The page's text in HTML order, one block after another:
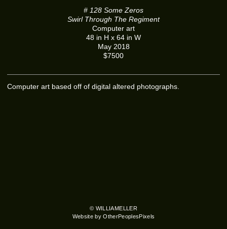
# 128 Some Zeros
Swirl Through The Regiment
Computer art
48 in H x 64 in W
May 2018
$7500
Computer art based off of digital altered photographs.
© WILLIAMELLER
Website by OtherPeoplesPixels